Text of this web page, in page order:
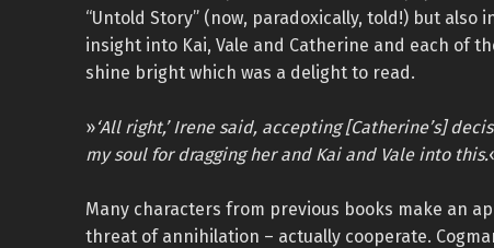
“Untold Story” (now, paradoxically, told!) but also
insight into Kai, Vale and Catherine and each of
shine bright which was a delight to read.
»‘All right,’ Irene said, accepting [Catherine’s]
my soul for dragging her and Kai and Vale into this.
Many characters from previous books make an
threat of annihilation – actually cooperate.